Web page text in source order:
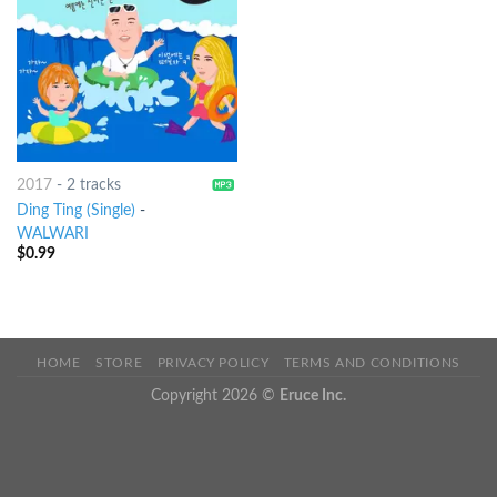
2017 - 2 tracks
Ding Ting (Single) -
WALWARI
$0.99
HOME STORE PRIVACY POLICY TERMS AND CONDITIONS
Copyright 2026 © Eruce Inc.